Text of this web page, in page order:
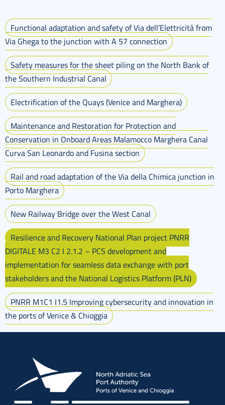
Functional adaptation and safety of Via dell’Elettricità from
Via Ghega to the junction with A 57 connection
Safety measures for the sheet piling on the North Bank of
the Southern Industrial Canal
Electrification of the Quays (Venice and Marghera)
Maintenance and Restoration for Protection and
Conservation in Onboard Areas Malamocco Marghera Canal
Curva San Leonardo and Fusina section
Rail and road adaptation of the Via della Chimica junction in
Porto Marghera
New Railway Bridge over the West Canal
Resilience and Recovery National Plan project PNRR
DIGITALE M3 C2 I 2.1.2 – PCS development and
implementation for seamless data exchange with port
stakeholders and the National Logistics Platform (PLN)
PNRR M1C1 I1.5 Improving cybersecurity and innovation in
the ports of Venice & Chioggia